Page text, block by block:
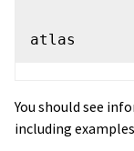
You should see
including